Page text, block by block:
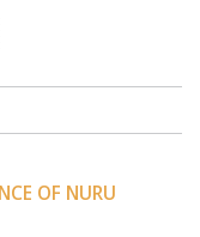
sanctuary
benefits, and
and discover tips
routine.
OF NURU